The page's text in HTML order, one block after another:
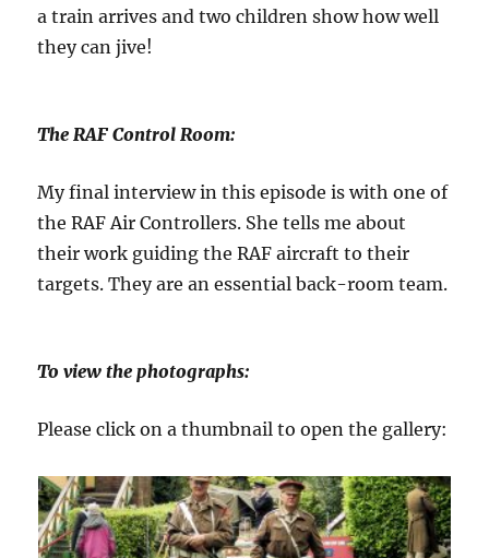
a train arrives and two children show how well
they can jive!
The RAF Control Room:
My final interview in this episode is with one of
the RAF Air Controllers. She tells me about
their work guiding the RAF aircraft to their
targets. They are an essential back-room team.
To view the photographs:
Please click on a thumbnail to open the gallery: